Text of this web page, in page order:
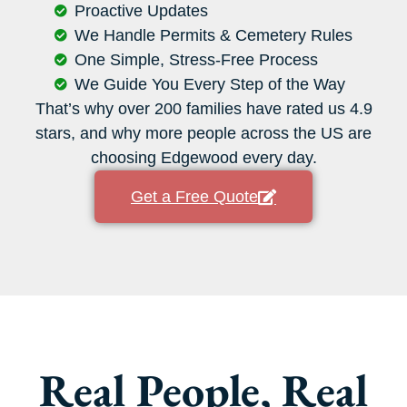
Proactive Updates
We Handle Permits & Cemetery Rules
One Simple, Stress-Free Process
We Guide You Every Step of the Way
That’s why over 200 families have rated us 4.9
stars, and why more people across the US are
choosing Edgewood every day.
Get a Free Quote
Real People, Real